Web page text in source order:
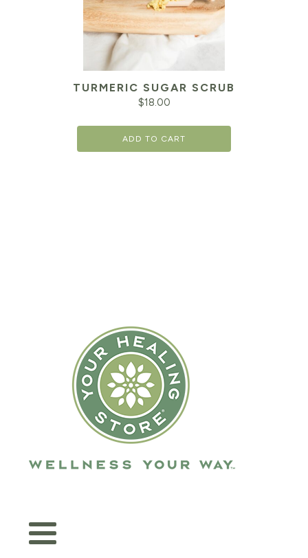
TURMERIC SUGAR SCRUB
$18.00
ADD TO CART